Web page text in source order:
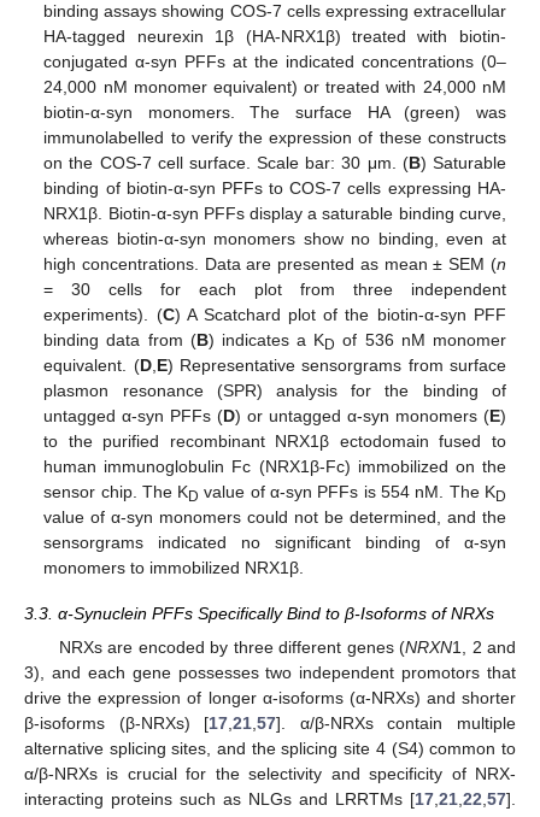
binding assays showing COS-7 cells expressing extracellular
HA-tagged neurexin 1β (HA-NRX1β) treated with biotin-
conjugated α-syn PFFs at the indicated concentrations (0–
24,000 nM monomer equivalent) or treated with 24,000 nM
biotin-α-syn monomers. The surface HA (green) was
immunolabelled to verify the expression of these constructs
on the COS-7 cell surface. Scale bar: 30 μm. (B) Saturable
binding of biotin-α-syn PFFs to COS-7 cells expressing HA-
NRX1β. Biotin-α-syn PFFs display a saturable binding curve,
whereas biotin-α-syn monomers show no binding, even at
high concentrations. Data are presented as mean ± SEM (n
= 30 cells for each plot from three independent
experiments). (C) A Scatchard plot of the biotin-α-syn PFF
binding data from (B) indicates a KD of 536 nM monomer
equivalent. (D, E) Representative sensorgrams from surface
plasmon resonance (SPR) analysis for the binding of
untagged α-syn PFFs (D) or untagged α-syn monomers (E)
to the purified recombinant NRX1β ectodomain fused to
human immunoglobulin Fc (NRX1β-Fc) immobilized on the
sensor chip. The KD value of α-syn PFFs is 554 nM. The KD
value of α-syn monomers could not be determined, and the
sensorgrams indicated no significant binding of α-syn
monomers to immobilized NRX1β.
3.3. α-Synuclein PFFs Specifically Bind to β-Isoforms of NRXs
NRXs are encoded by three different genes (NRXN1, 2 and
3), and each gene possesses two independent promotors that
drive the expression of longer α-isoforms (α-NRXs) and shorter
β-isoforms (β-NRXs) [17,21,57]. α/β-NRXs contain multiple
alternative splicing sites, and the splicing site 4 (S4) common to
α/β-NRXs is crucial for the selectivity and specificity of NRX-
interacting proteins such as NLGs and LRRTMs [17,21,22,57].